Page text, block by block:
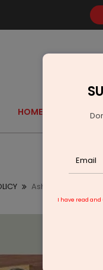
HOME
Ashok Leyland
I have read